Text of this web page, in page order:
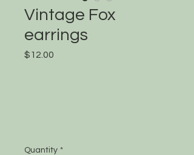
Vintage Fox
earrings
$12.00
Quantity *